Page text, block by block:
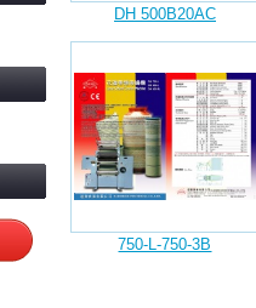
DH 500B20AC
750-L-750-3B